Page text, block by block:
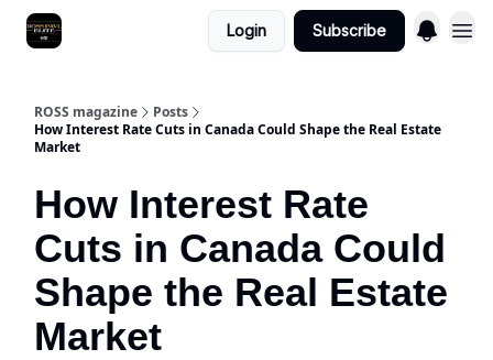
Login Subscribe
ROSS magazine
Posts
How Interest Rate Cuts in Canada Could Shape the Real Estate
Market
How Interest Rate
Cuts in Canada Could
Shape the Real Estate
Market